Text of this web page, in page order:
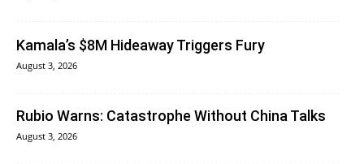
Kamala’s $8M Hideaway Triggers Fury
August 3, 2026
Rubio Warns: Catastrophe Without China Talks
August 3, 2026